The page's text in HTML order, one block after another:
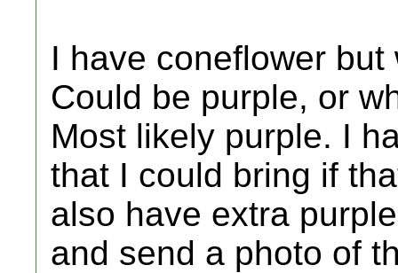
I have coneflower
Could be purple, or
Most likely purple. I
that I could bring if
also have extra
and send a photo of